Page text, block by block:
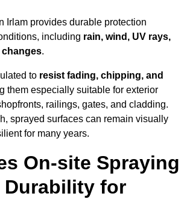
Irlam provides durable protection
including rain, wind, UV rays,
changes.
to resist fading, chipping, and
them especially suitable for exterior
railings, gates, and cladding.
sprayed surfaces can remain visually
for many years.
On-site Spraying
Durability for